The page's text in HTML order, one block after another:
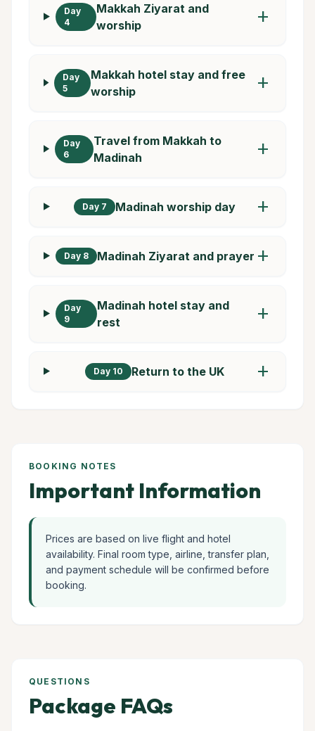
Day
4
Makkah Ziyarat and
worship
add
Day
5
Makkah hotel stay and free
worship
add
Day
6
Travel from Makkah to
Madinah
add
Day 7 Madinah worship day add
Day 8 Madinah Ziyarat and prayer add
Day
9
Madinah hotel stay and
rest
add
Day 10 Return to the UK add
BOOKING NOTES
Important Information
Prices are based on live flight and hotel
availability. Final room type, airline, transfer plan,
and payment schedule will be confirmed before
booking.
QUESTIONS
Package FAQs